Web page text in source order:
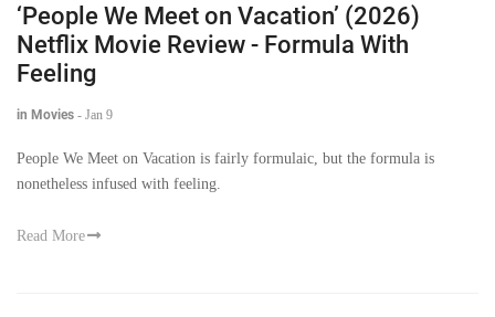
‘People We Meet on Vacation’ (2026)
Netflix Movie Review - Formula With
Feeling
in Movies - Jan 9
People We Meet on Vacation is fairly formulaic, but the formula is
nonetheless infused with feeling.
Read More